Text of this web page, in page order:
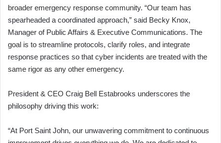
broader emergency response community. “Our team has
spearheaded a coordinated approach,” said Becky Knox,
Manager of Public Affairs & Executive Communications. The
goal is to streamline protocols, clarify roles, and integrate
response practices so that cyber incidents are treated with the
same rigor as any other emergency.
President & CEO Craig Bell Estabrooks underscores the
philosophy driving this work:
“At Port Saint John, our unwavering commitment to continuous